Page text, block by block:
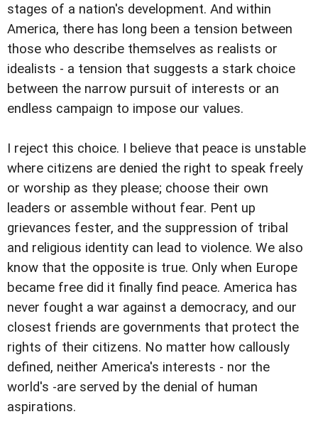
stages of a nation's development. And within
America, there has long been a tension between
those who describe themselves as realists or
idealists - a tension that suggests a stark choice
between the narrow pursuit of interests or an
endless campaign to impose our values.
I reject this choice. I believe that peace is unstable
where citizens are denied the right to speak freely
or worship as they please; choose their own
leaders or assemble without fear. Pent up
grievances fester, and the suppression of tribal
and religious identity can lead to violence. We also
know that the opposite is true. Only when Europe
became free did it finally find peace. America has
never fought a war against a democracy, and our
closest friends are governments that protect the
rights of their citizens. No matter how callously
defined, neither America's interests - nor the
world's -are served by the denial of human
aspirations.